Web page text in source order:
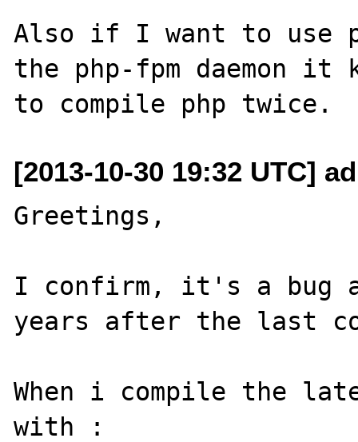
Also if I want to use
the php-fpm daemon it
[2013-10-30 19:32 UTC]
Greetings,
I confirm, it's a bug
years after the last
When i compile the
with :